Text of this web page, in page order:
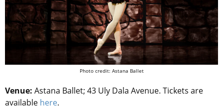
Photo credit: Astana Ballet
Venue: Astana Ballet; 43 Uly Dala Avenue. Tickets are
available here.